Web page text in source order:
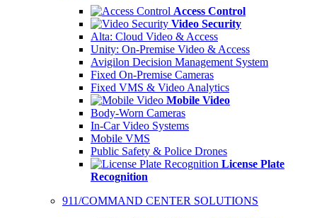
Access Control
Video Security
Alta: Cloud Video & Access
Unity: On-Premise Video & Access
Avigilon Decision Management System
Fixed On-Premise Cameras
Fixed VMS & Video Analytics
Mobile Video
Body-Worn Cameras
In-Car Video Systems
Mobile VMS
Public Safety & Police Drones
License Plate
Recognition
911/COMMAND CENTER SOLUTIONS